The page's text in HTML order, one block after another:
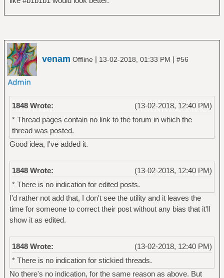
venam Offline | 13-02-2018, 01:33 PM | #56
(13-02-2018, 12:40 PM)
1848 Wrote:
* Thread pages contain no link to the forum in which the
thread was posted.
Good idea, I've added it.
(13-02-2018, 12:40 PM)
1848 Wrote:
* There is no indication for edited posts.
I'd rather not add that, I don't see the utility and it leaves the
time for someone to correct their post without any bias that it'll
show it as edited.
(13-02-2018, 12:40 PM)
1848 Wrote:
* There is no indication for stickied threads.
No there's no indication, for the same reason as above. But